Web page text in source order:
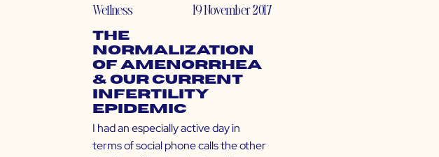
Wellness 19 November 2017
The
Normalization
of Amenorrhea
& Our Current
Infertility
Epidemic
I had an especially active day in
terms of social phone calls the other